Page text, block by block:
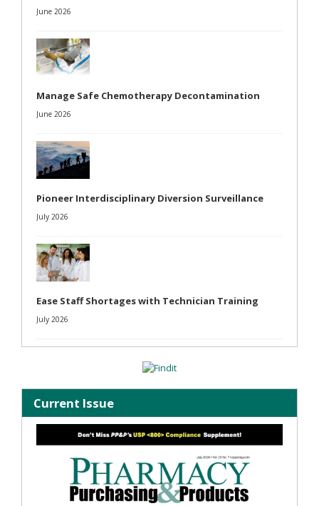
June 2026
Manage Safe Chemotherapy Decontamination
June 2026
Pioneer Interdisciplinary Diversion Surveillance
July 2026
Ease Staff Shortages with Technician Training
July 2026
Current Issue